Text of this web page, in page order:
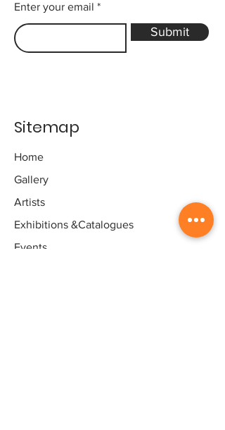
Enter your email
Submit
Sitemap
Home
Gallery
Artists
Exhibitions &Catalogues
Events